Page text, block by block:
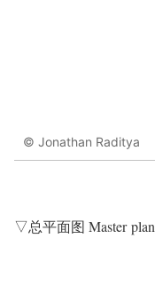
© Jonathan Raditya
▽总平面图 Master plan